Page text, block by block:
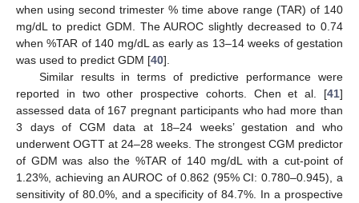
when using second trimester % time above range (TAR) of 140
mg/dL to predict GDM. The AUROC slightly decreased to 0.74
when %TAR of 140 mg/dL as early as 13–14 weeks of gestation
was used to predict GDM [40].
Similar results in terms of predictive performance were
reported in two other prospective cohorts. Chen et al. [41]
assessed data of 167 pregnant participants who had more than
3 days of CGM data at 18–24 weeks’ gestation and who
underwent OGTT at 24–28 weeks. The strongest CGM predictor
of GDM was also the %TAR of 140 mg/dL with a cut-point of
1.23%, achieving an AUROC of 0.862 (95% CI: 0.780–0.945), a
sensitivity of 80.0%, and a specificity of 84.7%. In a prospective